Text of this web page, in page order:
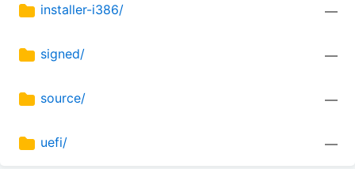
installer-i386/ —
signed/ —
source/ —
uefi/ —